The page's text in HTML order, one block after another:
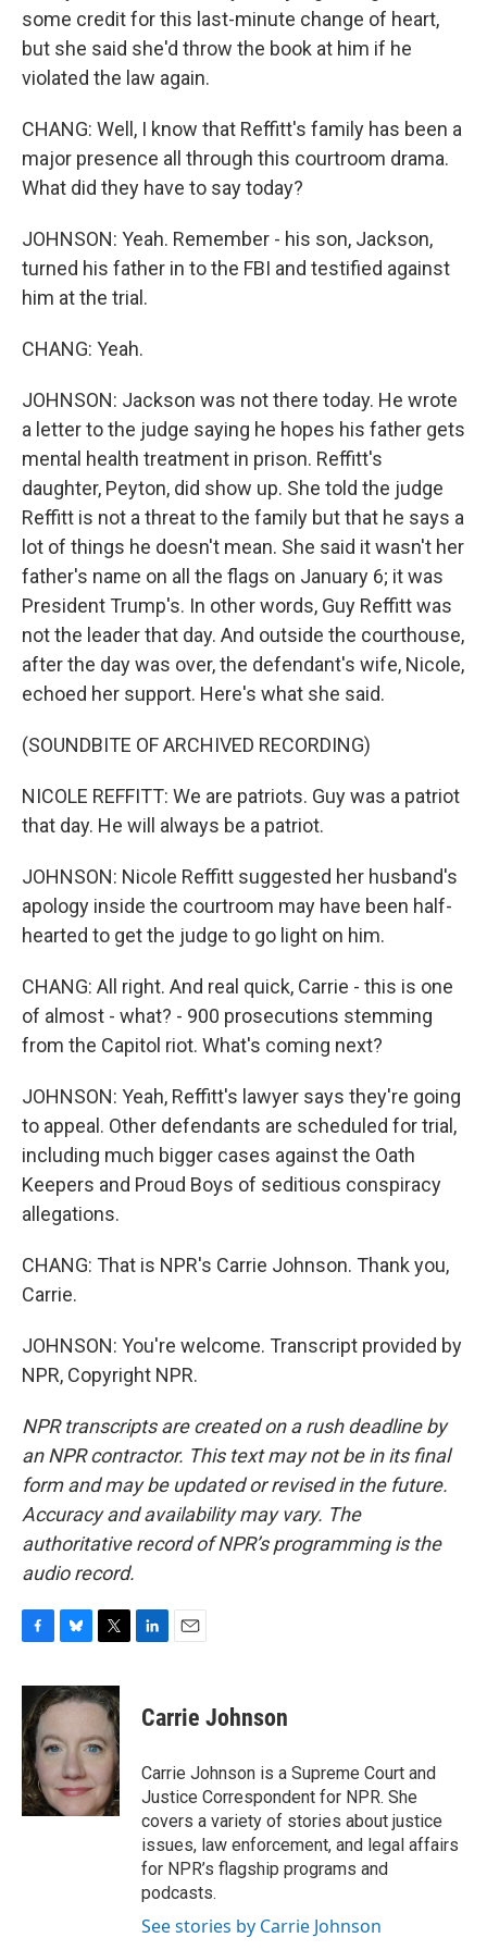
some credit for this last-minute change of heart,
but she said she'd throw the book at him if he
violated the law again.
CHANG: Well, I know that Reffitt's family has been a
major presence all through this courtroom drama.
What did they have to say today?
JOHNSON: Yeah. Remember - his son, Jackson,
turned his father in to the FBI and testified against
him at the trial.
CHANG: Yeah.
JOHNSON: Jackson was not there today. He wrote
a letter to the judge saying he hopes his father gets
mental health treatment in prison. Reffitt's
daughter, Peyton, did show up. She told the judge
Reffitt is not a threat to the family but that he says a
lot of things he doesn't mean. She said it wasn't her
father's name on all the flags on January 6; it was
President Trump's. In other words, Guy Reffitt was
not the leader that day. And outside the courthouse,
after the day was over, the defendant's wife, Nicole,
echoed her support. Here's what she said.
(SOUNDBITE OF ARCHIVED RECORDING)
NICOLE REFFITT: We are patriots. Guy was a patriot
that day. He will always be a patriot.
JOHNSON: Nicole Reffitt suggested her husband's
apology inside the courtroom may have been half-
hearted to get the judge to go light on him.
CHANG: All right. And real quick, Carrie - this is one
of almost - what? - 900 prosecutions stemming
from the Capitol riot. What's coming next?
JOHNSON: Yeah, Reffitt's lawyer says they're going
to appeal. Other defendants are scheduled for trial,
including much bigger cases against the Oath
Keepers and Proud Boys of seditious conspiracy
allegations.
CHANG: That is NPR's Carrie Johnson. Thank you,
Carrie.
JOHNSON: You're welcome. Transcript provided by
NPR, Copyright NPR.
NPR transcripts are created on a rush deadline by
an NPR contractor. This text may not be in its final
form and may be updated or revised in the future.
Accuracy and availability may vary. The
authoritative record of NPR’s programming is the
audio record.
c
e
b
o
o
k
u
e
k
y
i
t
e
k
e
i
l
Carrie Johnson
Carrie Johnson is a Supreme Court and
Justice Correspondent for NPR. She
covers a variety of stories about justice
issues, law enforcement, and legal affairs
for NPR’s flagship programs and
podcasts.
See stories by Carrie Johnson